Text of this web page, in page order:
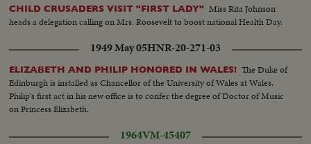
CHILD CRUSADERS VISIT "FIRST LADY" Miss Rita Johnson
heads a delegation calling on Mrs. Roosevelt to boost national Health Day.
1949 May 05HNR-20-271-03
ELIZABETH AND PHILIP HONORED IN WALES! The Duke of
Edinburgh is installed as Chancellor of the University of Wales at Wales.
Philip's first act in his new office is to confer the degree of Doctor of Music
on Princess Elizabeth.
1964VM-45407